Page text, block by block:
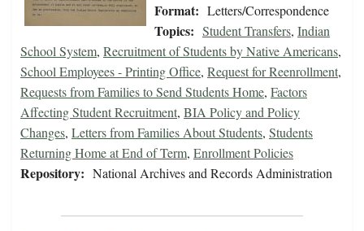
Format: Letters/Correspondence
Topics: Student Transfers, Indian
School System, Recruitment of Students by Native Americans,
School Employees - Printing Office, Request for Reenrollment,
Requests from Families to Send Students Home, Factors
Affecting Student Recruitment, BIA Policy and Policy
Changes, Letters from Families About Students, Students
Returning Home at End of Term, Enrollment Policies
Repository: National Archives and Records Administration